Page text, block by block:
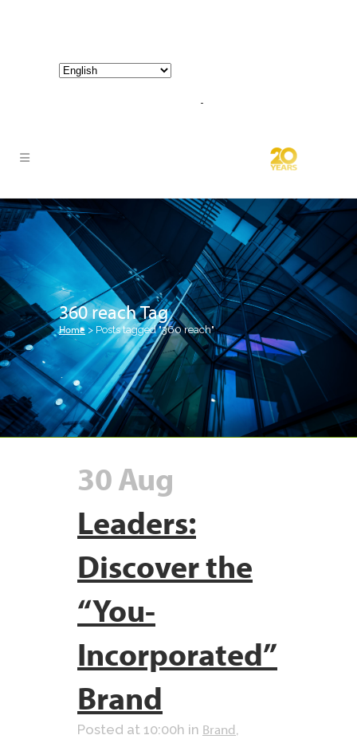
360 reach Tag
Home > Posts tagged "360 reach"
30 Aug
Leaders:
Discover the
“You-
Incorporated”
Brand
Posted at 10:00h in Brand,